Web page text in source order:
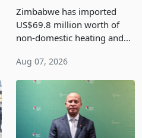
Cycle
Zimbabwe has imported
US$69.8 million worth of
non-domestic heating and
2026, up from US$954,201
country’s second-largest
individual import prod
Aug 07, 2026